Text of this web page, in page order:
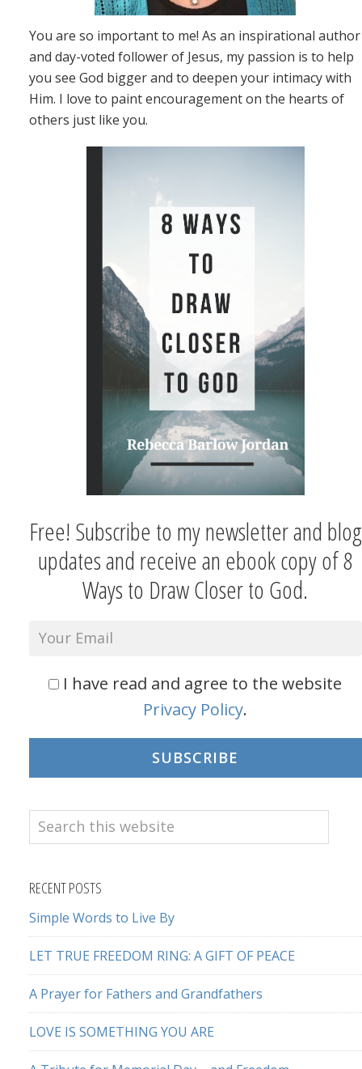
You are so important to me! As an inspirational author
and day-voted follower of Jesus, my passion is to help
you see God bigger and to deepen your intimacy with
Him. I love to paint encouragement on the hearts of
others just like you.
Free! Subscribe to my newsletter and blog
updates and receive an ebook copy of 8
Ways to Draw Closer to God.
I have read and agree to the website
Privacy Policy.
SUBSCRIBE
Search
this
RECENT POSTS
Simple Words to Live By
LET TRUE FREEDOM RING: A GIFT OF PEACE
A Prayer for Fathers and Grandfathers
LOVE IS SOMETHING YOU ARE